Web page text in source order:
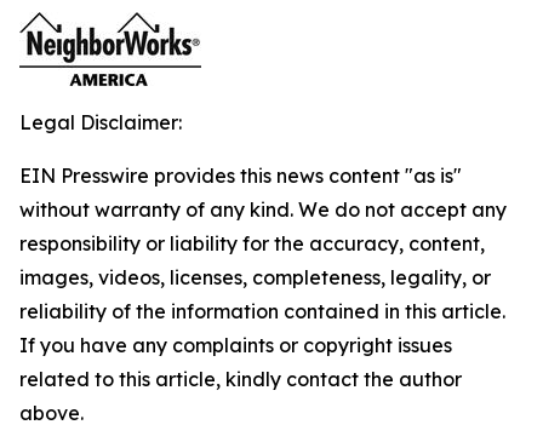
Legal Disclaimer:
EIN Presswire provides this news content "as is"
without warranty of any kind. We do not accept any
responsibility or liability for the accuracy, content,
images, videos, licenses, completeness, legality, or
reliability of the information contained in this article.
If you have any complaints or copyright issues
related to this article, kindly contact the author
above.